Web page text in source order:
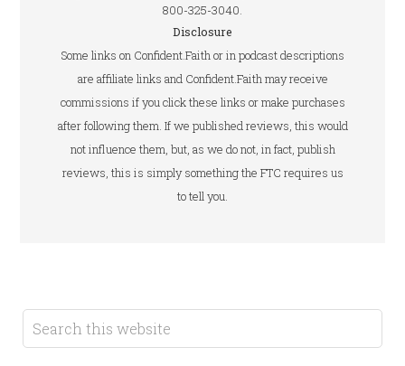
800-325-3040.
Disclosure
Some links on Confident.Faith or in podcast descriptions
are affiliate links and Confident.Faith may receive
commissions if you click these links or make purchases
after following them. If we published reviews, this would
not influence them, but, as we do not, in fact, publish
reviews, this is simply something the FTC requires us
to tell you.